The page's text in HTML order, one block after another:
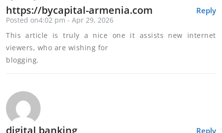
Reply
https://bycapital-armenia.com
Posted on4:02 pm - Apr 29, 2026
This article is truly a nice one it assists new internet
viewers, who are wishing for
blogging.
Reply
digital banking